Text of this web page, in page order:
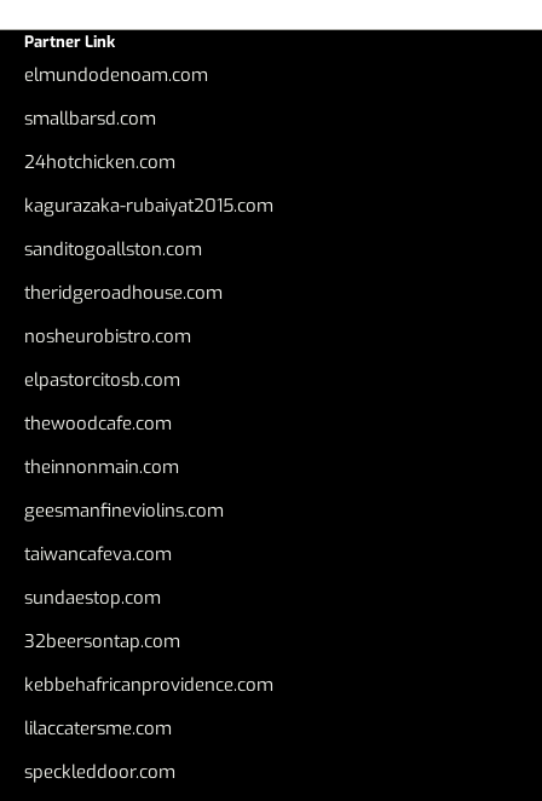
Partner Link
elmundodenoam.com
smallbarsd.com
24hotchicken.com
kagurazaka-rubaiyat2015.com
sanditogoallston.com
theridgeroadhouse.com
nosheurobistro.com
elpastorcitosb.com
thewoodcafe.com
theinnonmain.com
geesmanfineviolins.com
taiwancafeva.com
sundaestop.com
32beersontap.com
kebbehafricanprovidence.com
lilaccatersme.com
speckleddoor.com